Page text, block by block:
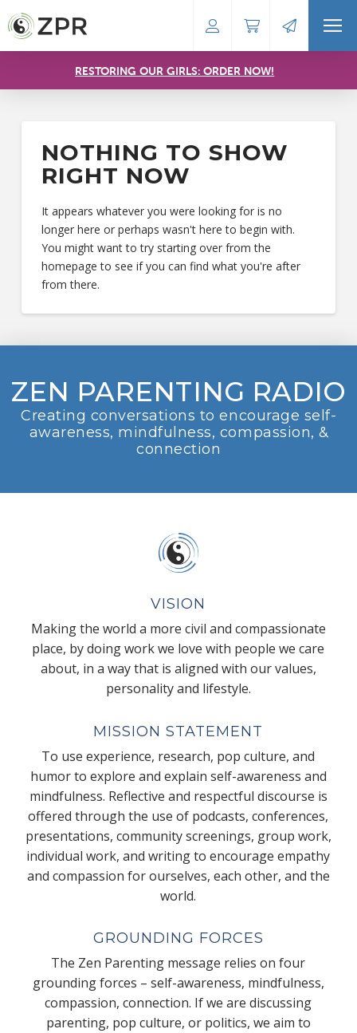
RESTORING OUR GIRLS: ORDER NOW!
NOTHING TO SHOW
RIGHT NOW
It appears whatever you were looking for is no
longer here or perhaps wasn't here to begin with.
You might want to try starting over from the
homepage to see if you can find what you're after
from there.
ZEN PARENTING RADIO
Creating conversations to encourage self-
awareness, mindfulness, compassion, &
connection
VISION
Making the world a more civil and compassionate
place, by doing work we love with people we care
about, in a way that is aligned with our values,
personality and lifestyle.
MISSION STATEMENT
To use experience, research, pop culture, and
humor to explore and explain self-awareness and
mindfulness. Reflective and respectful discourse is
offered through the use of podcasts, conferences,
presentations, community screenings, group work,
individual work, and writing to encourage empathy
and compassion for ourselves, each other, and the
world.
GROUNDING FORCES
The Zen Parenting message relies on four
grounding forces – self-awareness, mindfulness,
compassion, connection. If we are discussing
parenting, pop culture, or politics, we aim to